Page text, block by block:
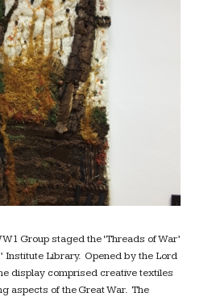
Group staged the ‘Threads of War’
Institute Library. Opened by the Lord
display comprised creative textiles
aspects of the Great War. The